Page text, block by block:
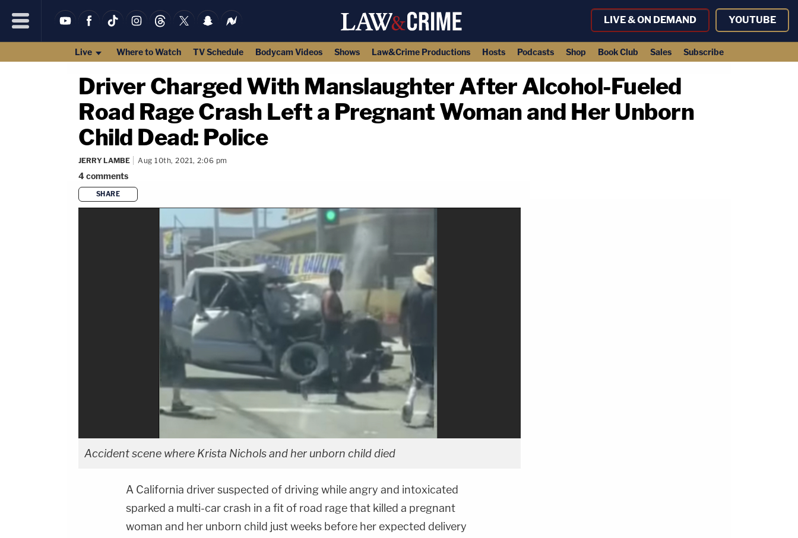
LIVE & ON DEMAND YOUTUBE
Live Where to Watch TV Schedule Bodycam Videos Shows Law&Crime Productions Hosts Podcasts Shop Book Club Sales Subscribe
Driver Charged With Manslaughter After Alcohol-Fueled
Road Rage Crash Left a Pregnant Woman and Her Unborn
Child Dead: Police
JERRY LAMBE Aug 10th, 2021, 2:06 pm
4comments
SHARE
Accident scene where Krista Nichols and her unborn child died
A California driver suspected of driving while angry and intoxicated
sparked a multi-car crash in a fit of road rage that killed a pregnant
woman and her unborn child just weeks before her expected delivery